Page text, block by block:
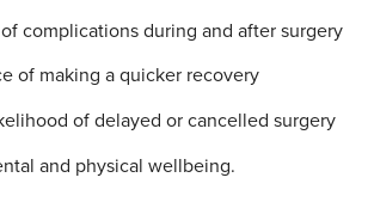
complications during and after surgery
of making a quicker recovery
of delayed or cancelled surgery
and physical wellbeing.